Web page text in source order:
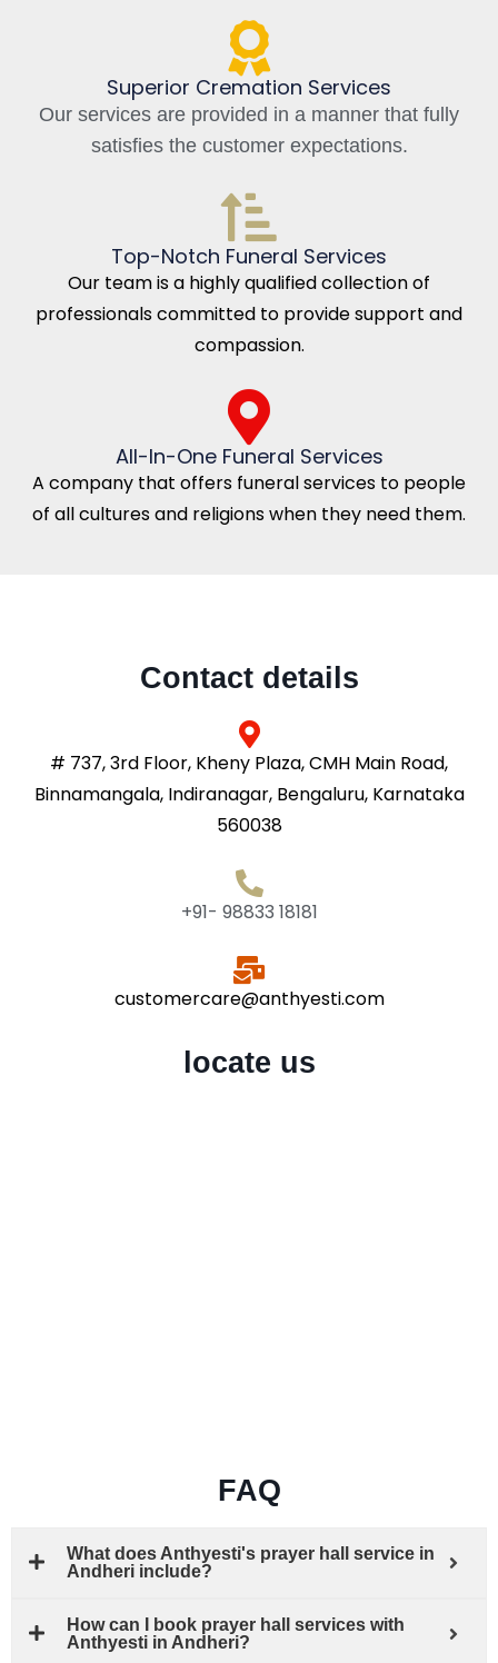
Superior Cremation Services
Our services are provided in a manner that fully
satisfies the customer expectations.
Top-Notch Funeral Services
Our team is a highly qualified collection of
professionals committed to provide support and
compassion.
All-In-One Funeral Services
A company that offers funeral services to people
of all cultures and religions when they need them.
Contact details
# 737, 3rd Floor, Kheny Plaza, CMH Main Road,
Binnamangala, Indiranagar, Bengaluru, Karnataka
560038
+91- 98833 18181
customercare@anthyesti.com
locate us
FAQ
What does Anthyesti's prayer hall service in
Andheri include?
How can I book prayer hall services with
Anthyesti in Andheri?